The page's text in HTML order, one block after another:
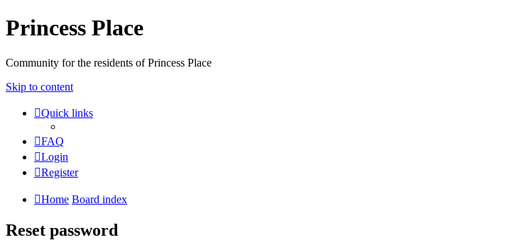
Princess Place
Community for the residents of Princess Place
Skip to content
Quick links
FAQ
Login
Register
Home Board index
Reset password